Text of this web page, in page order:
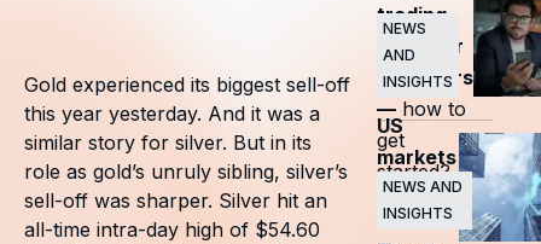
trading
guide for
beginners
— how to
get
started?
NEWS
AND
INSIGHTS
US
markets
surge
as
NEWS AND
INSIGHTS
Gold experienced its biggest sell-off
this year yesterday. And it was a
similar story for silver. But in its
role as gold’s unruly sibling, silver’s
sell-off was sharper. Silver hit an
all-time intra-day high of $54.60